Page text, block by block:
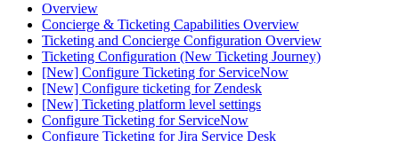
Overview
Concierge & Ticketing Capabilities Overview
Ticketing and Concierge Configuration Overview
Ticketing Configuration (New Ticketing Journey)
[New] Configure Ticketing for ServiceNow
[New] Configure ticketing for Zendesk
[New] Ticketing platform level settings
Configure Ticketing for ServiceNow
Configure Ticketing for Jira Service Desk